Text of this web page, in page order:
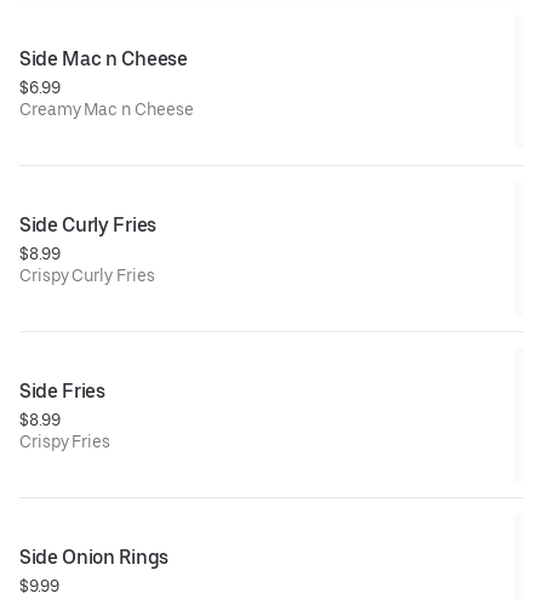
Side Mac n Cheese
$6.99
Creamy Mac n Cheese
Side Curly Fries
$8.99
Crispy Curly Fries
Side Fries
$8.99
Crispy Fries
Side Onion Rings
$9.99